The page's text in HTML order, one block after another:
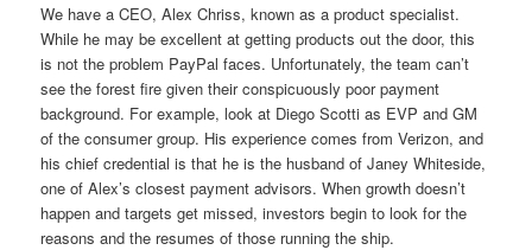
We have a CEO, Alex Chriss, known as a product specialist.
While he may be excellent at getting products out the door, this
is not the problem PayPal faces. Unfortunately, the team can’t
see the forest fire given their conspicuously poor payment
background. For example, look at Diego Scotti as EVP and GM
of the consumer group. His experience comes from Verizon, and
his chief credential is that he is the husband of Janey Whiteside,
one of Alex’s closest payment advisors. When growth doesn’t
happen and targets get missed, investors begin to look for the
reasons and the resumes of those running the ship.